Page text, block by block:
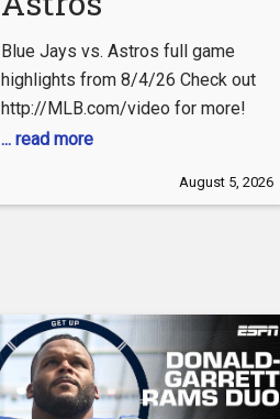
Highlights
(8/4/26) | MLB
Highlights
Blue Jays vs. Astros full game
highlights from 8/4/26 Check out
http://MLB.com/video for more!
About MLB.com: About MLB.com:
(Bud) Selig announced on January
into an independent technology
company. Major League Baseball
Advanced Media
... read more
August 5, 2026